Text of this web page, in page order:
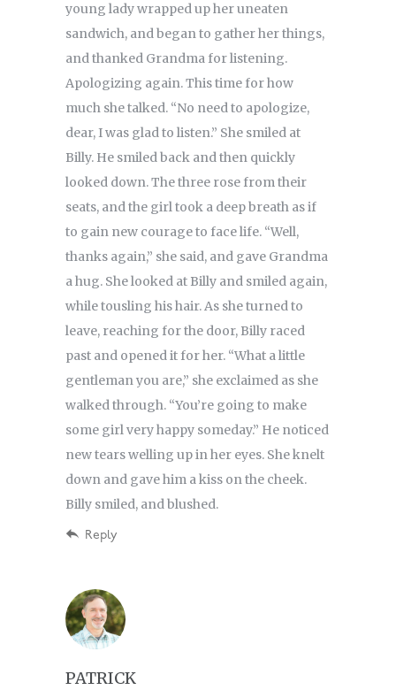
young lady wrapped up her uneaten
sandwich, and began to gather her things,
and thanked Grandma for listening.
Apologizing again. This time for how
much she talked. “No need to apologize,
dear, I was glad to listen.” She smiled at
Billy. He smiled back and then quickly
looked down. The three rose from their
seats, and the girl took a deep breath as if
to gain new courage to face life. “Well,
thanks again,” she said, and gave Grandma
a hug. She looked at Billy and smiled again,
while tousling his hair. As she turned to
leave, reaching for the door, Billy raced
past and opened it for her. “What a little
gentleman you are,” she exclaimed as she
walked through. “You’re going to make
some girl very happy someday.” He noticed
new tears welling up in her eyes. She knelt
down and gave him a kiss on the cheek.
Billy smiled, and blushed.
Reply
PATRICK